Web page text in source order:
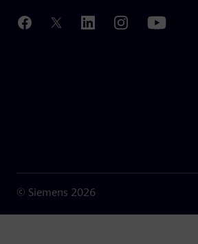
© Siemens 2026